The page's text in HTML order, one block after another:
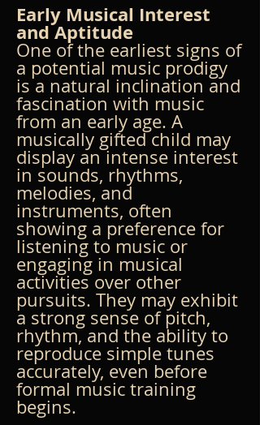
Early Musical Interest
and Aptitude
One of the earliest signs of
a potential music prodigy
is a natural inclination and
fascination with music
from an early age. A
musically gifted child may
display an intense interest
in sounds, rhythms,
melodies, and
instruments, often
showing a preference for
listening to music or
engaging in musical
activities over other
pursuits. They may exhibit
a strong sense of pitch,
rhythm, and the ability to
reproduce simple tunes
accurately, even before
formal music training
begins.